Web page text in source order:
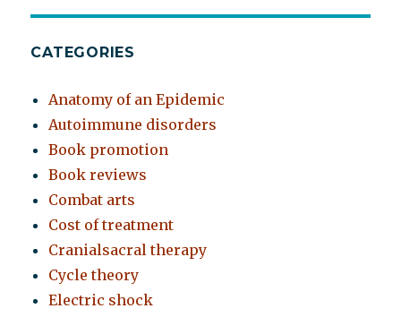
CATEGORIES
Anatomy of an Epidemic
Autoimmune disorders
Book promotion
Book reviews
Combat arts
Cost of treatment
Cranialsacral therapy
Cycle theory
Electric shock